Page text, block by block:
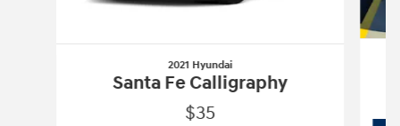
2021 Hyundai
Santa Fe Calligraphy
$35